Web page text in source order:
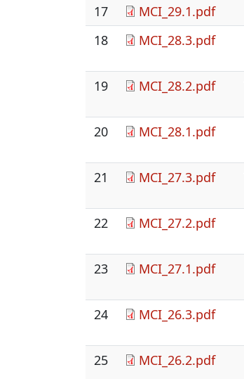
17
MCI_29.1.pdf
18
MCI_28.3.pdf
19 MCI_28.2.pdf
20 MCI_28.1.pdf
21 MCI_27.3.pdf
22 MCI_27.2.pdf
23 MCI_27.1.pdf
24 MCI_26.3.pdf
25 MCI_26.2.pdf